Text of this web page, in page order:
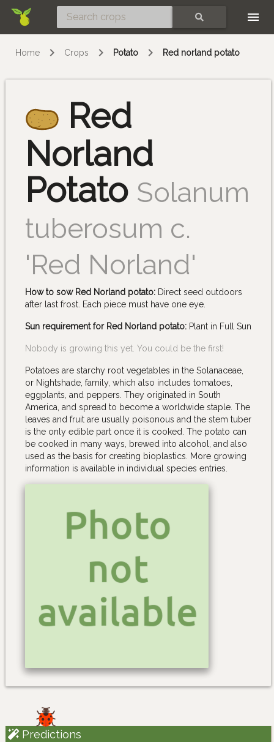
Home Crops Potato Red norland potato
Red
Norland
Potato Solanum
tuberosum c.
'Red Norland'
How to sow Red Norland potato: Direct seed outdoors
after last frost. Each piece must have one eye.
Sun requirement for Red Norland potato: Plant in Full Sun
Nobody is growing this yet. You could be the first!
Potatoes are starchy root vegetables in the Solanaceae,
or Nightshade, family, which also includes tomatoes,
eggplants, and peppers. They originated in South
America, and spread to become a worldwide staple. The
leaves and fruit are usually poisonous and the stem tuber
is the only edible part once it is cooked. The potato can
be cooked in many ways, brewed into alcohol, and also
used as the basis for creating bioplastics. More growing
information is available in individual species entries.
Predictions